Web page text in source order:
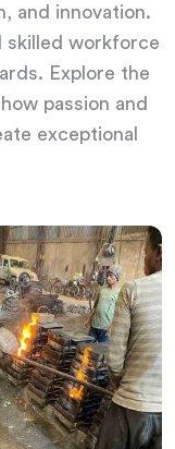
and innovation.
workforce
Explore the
passion and
exceptional